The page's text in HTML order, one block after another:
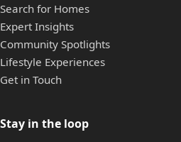
Search for Homes
Expert Insights
Community Spotlights
Lifestyle Experiences
Get in Touch
Stay in the loop